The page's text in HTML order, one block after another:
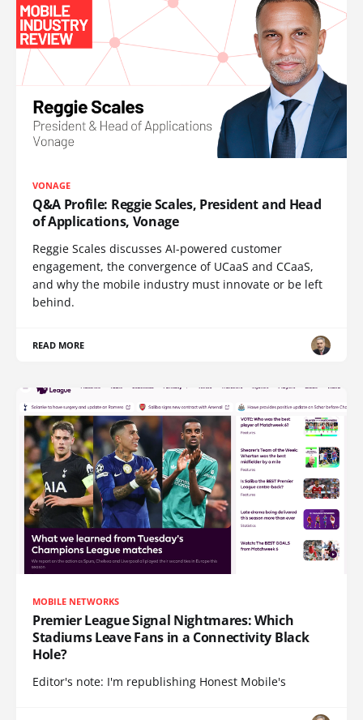
VONAGE
Q&A Profile: Reggie Scales, President and Head
of Applications, Vonage
Reggie Scales discusses AI-powered customer
engagement, the convergence of UCaaS and CCaaS,
and why the mobile industry must innovate or be left
behind.
READ MORE
MOBILE NETWORKS
Premier League Signal Nightmares: Which
Stadiums Leave Fans in a Connectivity Black
Hole?
Editor's note: I'm republishing Honest Mobile's